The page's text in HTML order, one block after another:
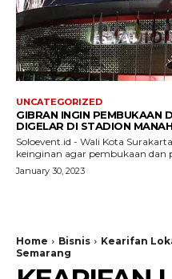
UNCATEGORIZED
GIBRAN INGIN PEMBUKAAN
DIGELAR DI STADION
Soloevent.id - Wali Kota
keinginan agar pembukaan dan
January 30, 2023